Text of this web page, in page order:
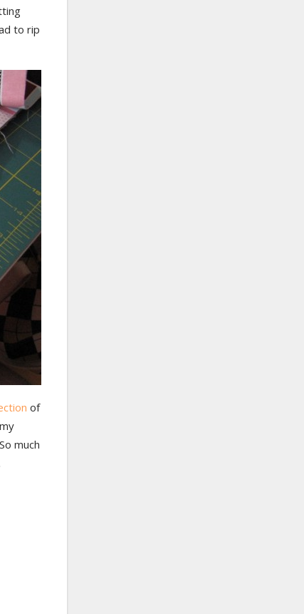
to rip
of
much